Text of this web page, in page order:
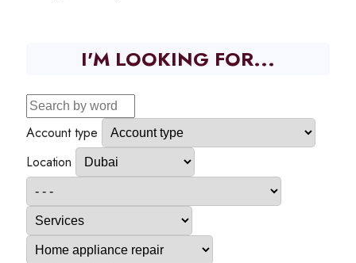
I'M LOOKING FOR...
Account type
Location